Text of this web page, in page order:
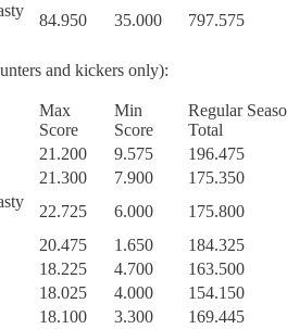
84.950 35.000 797.575
and kickers only):
Max
Score
Min
Score
Regular
Total
21.200 9.575
196.475
21.300 7.900
175.350
22.725 6.000
175.800
20.475 1.650
184.325
18.225 4.700
163.500
18.025 4.000
154.150
18.100 3.300
169.445